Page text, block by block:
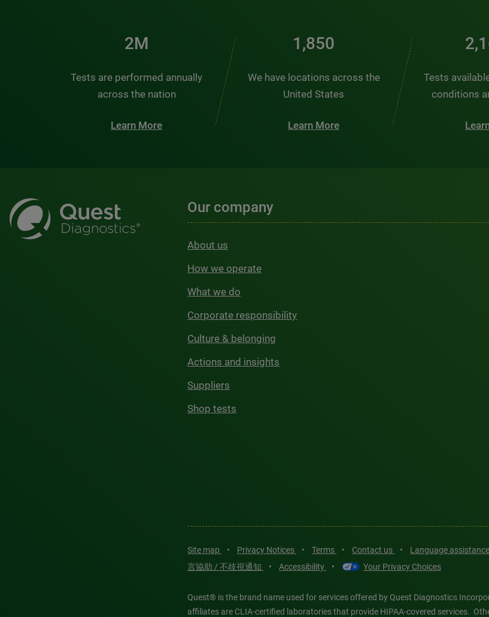
3M
Tests are performed annually
across the nation
Learn More
2,510
We have locations across the
United States
Learn More
Tests
conditions
Our company
About us
How we operate
What we do
Corporate responsibility
Culture & belonging
Actions and insights
Suppliers
Shop tests
Site map • Privacy Notices • Terms • Contact us • Language
言協助 / 不歧視通知
• Accessibility • Your Privacy Choices
Quest® is the brand name used for services offered by Quest Diagnostics
affiliates are CLIA-certified laboratories that provide HIPAA-covered services.